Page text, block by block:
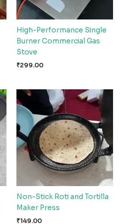
High-Performance Single
Burner Commercial Gas
Stove
₹299.00
Non-Stick Roti and Tortilla
Maker Press
₹149.00